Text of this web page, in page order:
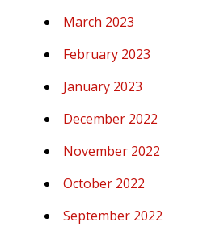
March 2023
February 2023
January 2023
December 2022
November 2022
October 2022
September 2022